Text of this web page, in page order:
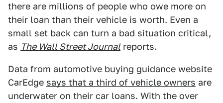
there are millions of people who owe more on
their loan than their vehicle is worth. Even a
small set back can turn a bad situation critical,
as The Wall Street Journalreports.
Data from automotive buying guidance website
CarEdge says that a third of vehicle owners are
underwater on their car loans. With the over